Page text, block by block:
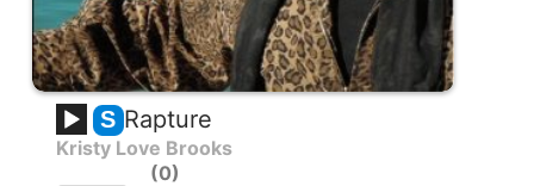
S Rapture
Kristy Love Brooks
0